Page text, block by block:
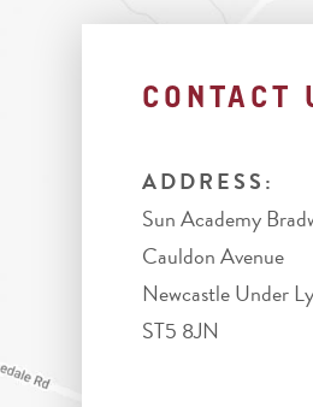
CONTACT
ADDRESS:
Sun Academy
Cauldon Avenue
Newcastle Under
ST5 8JN